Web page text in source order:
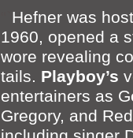
Hefner was
1960, opened a
wore revealing
tails. Playboy’s
entertainers as
Gregory, and